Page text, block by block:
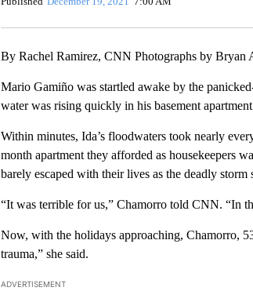
By Rachel Ramirez, CNN Photographs by Bryan
Mario Gamiño was startled awake by the
water was rising quickly in his basement
Within minutes, Ida’s floodwaters took nearly
month apartment they afforded as housekeepers
barely escaped with their lives as the deadly
“It was terrible for us,” Chamorro told CNN. “In
Now, with the holidays approaching, Chamorro,
trauma,” she said.
ADVERTISEMENT